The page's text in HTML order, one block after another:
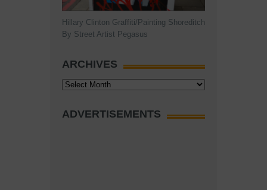
Hillary Clinton Graffiti/Painting Shoreditch
By Street Artist Pegasus
ARCHIVES
Archives
ADVERTISEMENTS